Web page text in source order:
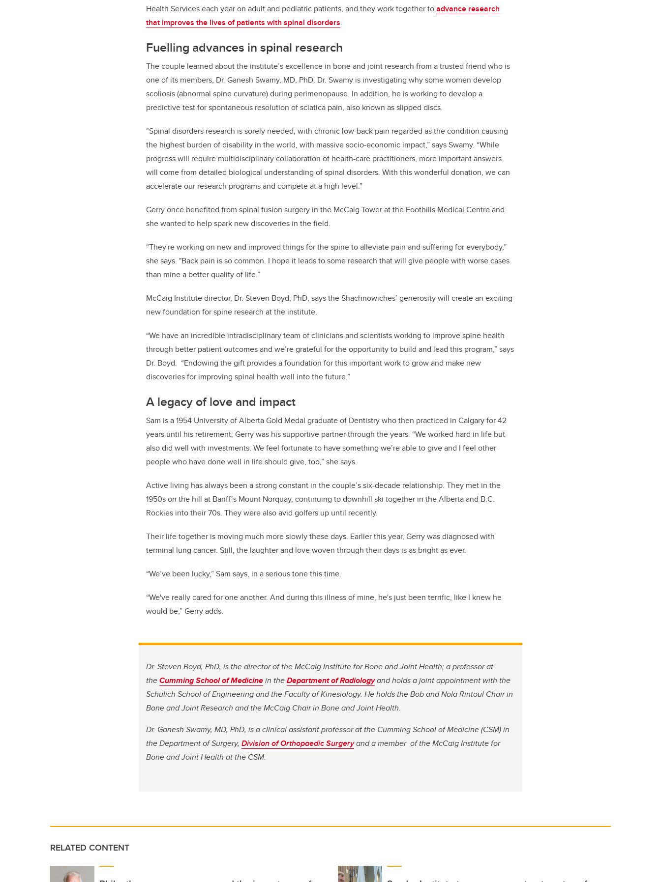
Health Services each year on adult and pediatric patients, and they work together toadvance research
that improves the lives of patients with spinal disorders.
Fuelling advances in spinal research
The couple learned about the institute’s excellence in bone and joint research from a trusted friend who is
one of its members, Dr. Ganesh Swamy, MD, PhD. Dr. Swamy is investigating why some women develop
scoliosis (abnormal spine curvature) during perimenopause. In addition, he is working to develop a
predictive test for spontaneous resolution of sciatica pain, also known as slipped discs.
“Spinal disorders research is sorely needed, with chronic low-back pain regarded as the condition causing
the highest burden of disability in the world, with massive socio-economic impact,” says Swamy. “While
progress will require multidisciplinary collaboration of health-care practitioners, more important answers
will come from detailed biological understanding of spinal disorders. With this wonderful donation, we can
accelerate our research programs and compete at a high level.”
Gerry once benefited from spinal fusion surgery in the McCaig Tower at the Foothills Medical Centre and
she wanted to help spark new discoveries in the field.
“They're working on new and improved things for the spine to alleviate pain and suffering for everybody,”
she says. "Back pain is so common. I hope it leads to some research that will give people with worse cases
than mine a better quality of life.”
McCaig Institute director, Dr. Steven Boyd, PhD, says the Shachnowiches’ generosity will create an exciting
new foundation for spine research at the institute.
“We have an incredible intradisciplinary team of clinicians and scientists working to improve spine health
through better patient outcomes and we’re grateful for the opportunity to build and lead this program,” says
Dr. Boyd. “Endowing the gift provides a foundation for this important work to grow and make new
discoveries for improving spinal health well into the future.”
A legacy of love and impact
Sam is a 1954 University of Alberta Gold Medal graduate of Dentistry who then practiced in Calgary for 42
years until his retirement; Gerry was his supportive partner through the years. “We worked hard in life but
also did well with investments. We feel fortunate to have something we’re able to give and I feel other
people who have done well in life should give, too,” she says.
Active living has always been a strong constant in the couple’s six-decade relationship. They met in the
1950s on the hill at Banff’s Mount Norquay, continuing to downhill ski together in the Alberta and B.C.
Rockies into their 70s. They were also avid golfers up until recently.
Their life together is moving much more slowly these days. Earlier this year, Gerry was diagnosed with
terminal lung cancer. Still, the laughter and love woven through their days is as bright as ever.
“We’ve been lucky,” Sam says, in a serious tone this time.
“We've really cared for one another. And during this illness of mine, he's just been terrific, like I knew he
would be,” Gerry adds.
Dr. Steven Boyd, PhD, is the director of the McCaig Institute for Bone and Joint Health; a professor at
theCumming School of Medicinein theDepartment of Radiologyand holds a joint appointment with the
Schulich School of Engineering and the Faculty of Kinesiology. He holds the Bob and Nola Rintoul Chair in
Bone and Joint Research and the McCaig Chair in Bone and Joint Health.
Dr. Ganesh Swamy, MD, PhD, is a clinical assistant professor at the Cumming School of Medicine (CSM) in
the Department of Surgery, Division of Orthopaedic Surgeryand a member of theMcCaig Institute for
Bone and Joint Health at the CSM.
RELATED CONTENT